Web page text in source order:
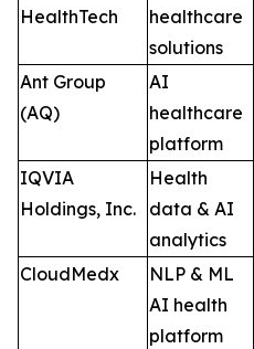
HealthTech
healthcare
solutions
Ant Group
(AQ)
AI
healthcare
platform
IQVIA
Holdings, Inc.
Health
data & AI
analytics
CloudMedx
NLP & ML
AI health
platform